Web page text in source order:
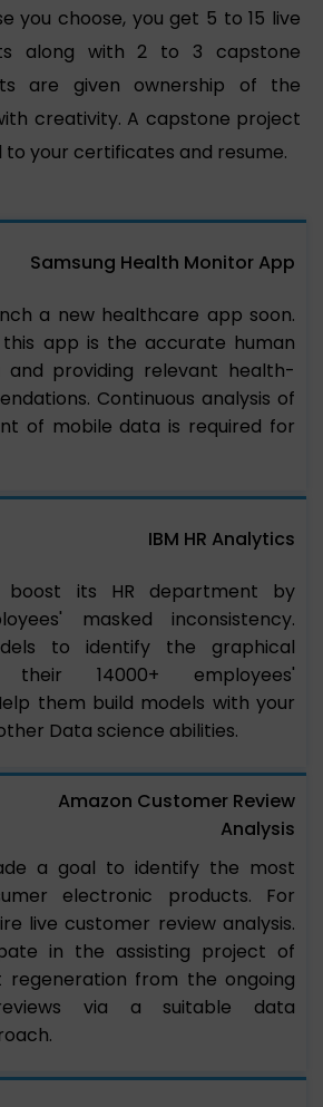
you choose, you get 5 to 15 live
along with 2 to 3 capstone
are given ownership of the
creativity. A capstone project
to your certificates and resume.
Samsung Health Monitor App
a new healthcare app soon.
app is the accurate human
providing relevant health-
Continuous analysis of
of mobile data is required for
IBM HR Analytics
boost its HR department by
masked inconsistency.
to identify the graphical
14000+ employees'
them build models with your
Data science abilities.
Amazon Customer Review
Analysis
a goal to identify the most
electronic products. For
live customer review analysis.
in the assisting project of
regeneration from the ongoing
via a suitable data